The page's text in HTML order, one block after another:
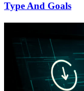
Type And Goals